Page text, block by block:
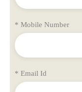
* Mobile Number
* Email Id